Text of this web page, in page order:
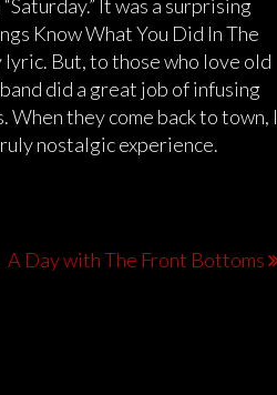
It was a surprising
Know What You Did In The
But, to those who love old
did a great job of infusing
When they come back to town, I
nostalgic experience.
A Day with The Front Bottoms